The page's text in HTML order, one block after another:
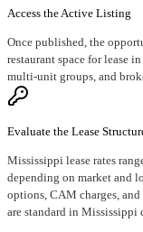
Access the Active Listing
Once published, the
restaurant space for lease
multi-unit groups, and
Evaluate the Lease
Mississippi lease rates
depending on market and
options, CAM charges,
are standard in Mississippi